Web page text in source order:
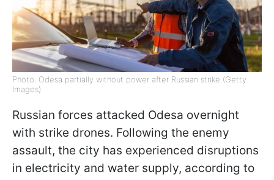
Photo: Odesa partially without power after Russian strike (Getty
Images)
Russian forces attacked Odesa overnight
with strike drones. Following the enemy
assault, the city has experienced disruptions
in electricity and water supply, according to